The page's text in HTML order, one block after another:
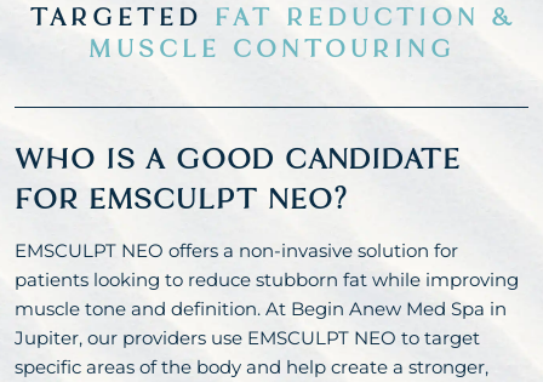
TARGETED FAT REDUCTION &
MUSCLE CONTOURING
WHO IS A GOOD CANDIDATE
FOR EMSCULPT NEO?
EMSCULPT NEO offers a non-invasive solution for
patients looking to reduce stubborn fat while improving
muscle tone and definition. At Begin Anew Med Spa in
Jupiter, our providers use EMSCULPT NEO to target
specific areas of the body and help create a stronger,